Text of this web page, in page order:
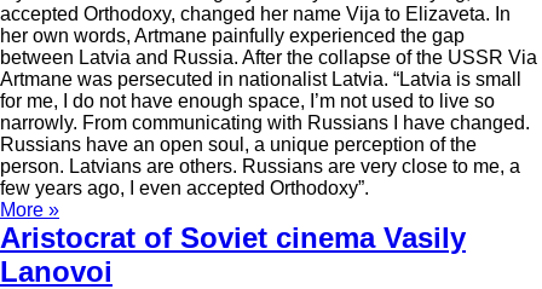
accepted Orthodoxy, changed her name Vija to Elizaveta. In
her own words, Artmane painfully experienced the gap
between Latvia and Russia. After the collapse of the USSR Via
Artmane was persecuted in nationalist Latvia. “Latvia is small
for me, I do not have enough space, I’m not used to live so
narrowly. From communicating with Russians I have changed.
Russians have an open soul, a unique perception of the
person. Latvians are others. Russians are very close to me, a
few years ago, I even accepted Orthodoxy”.
More »
Aristocrat of Soviet cinema Vasily
Lanovoi